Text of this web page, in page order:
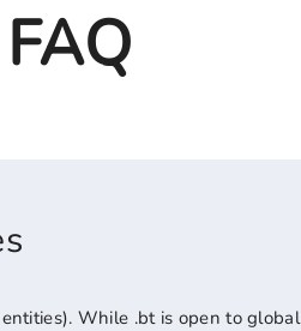
While .bt is open to global